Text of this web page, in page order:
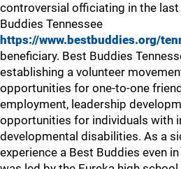
controversial officiating in the
Buddies Tennessee
https://www.bestbuddies.org/
beneficiary. Best Buddies
establishing a volunteer
opportunities for one-to-one
employment, leadership
opportunities for individuals with
developmental disabilities. As a
experience a Best Buddies even